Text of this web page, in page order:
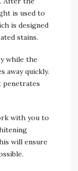
is used to
is designed
stains.
while the
away quickly.
penetrates
with you to
will ensure